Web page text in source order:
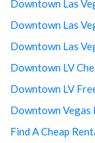
Downtown Las
Downtown Las
Downtown Las
Downtown LV
Downtown LV
Downtown Vegas
Find A Cheap